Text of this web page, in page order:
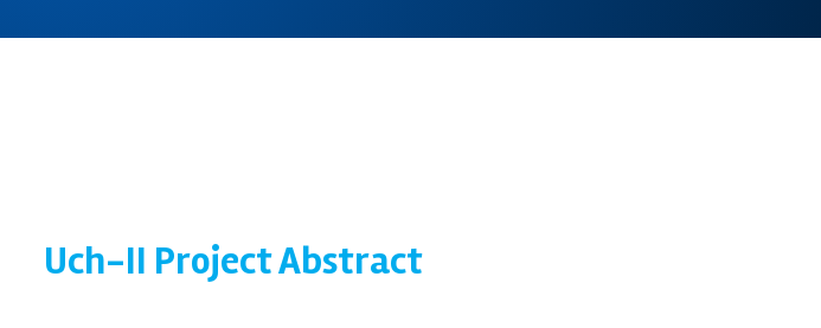
Uch-II Project Abstract